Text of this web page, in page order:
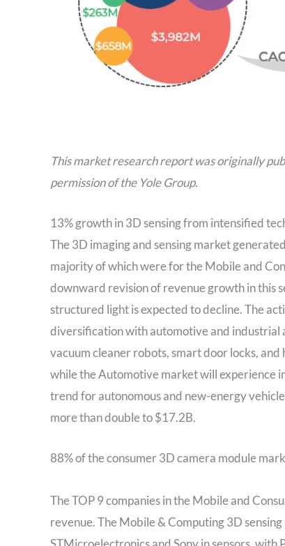
This market research report was originally
permission of the Yole Group.
13% growth in 3D sensing from intensified
The 3D imaging and sensing market
majority of which were for the Mobile and
downward revision of revenue growth in this
structured light is expected to decline. The
diversification with automotive and industrial
vacuum cleaner robots, smart door locks,
while the Automotive market will experience
trend for autonomous and new-energy
more than double to $17.2B.
88% of the consumer 3D camera module
The TOP 9 companies in the Mobile and
revenue. The Mobile & Computing 3D